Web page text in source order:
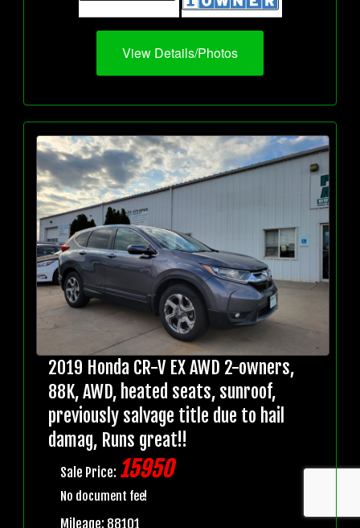
View Details/Photos
2019 Honda CR-V EX AWD 2-owners,
88K, AWD, heated seats, sunroof,
previously salvage title due to hail
damag, Runs great!!
Sale Price: 15950
No document fee!
Mileage: 88101